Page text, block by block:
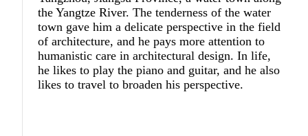
the Yangtze River. The tenderness of the water
town gave him a delicate perspective in the field
of architecture, and he pays more attention to
humanistic care in architectural design. In life,
he likes to play the piano and guitar, and he also
likes to travel to broaden his perspective.